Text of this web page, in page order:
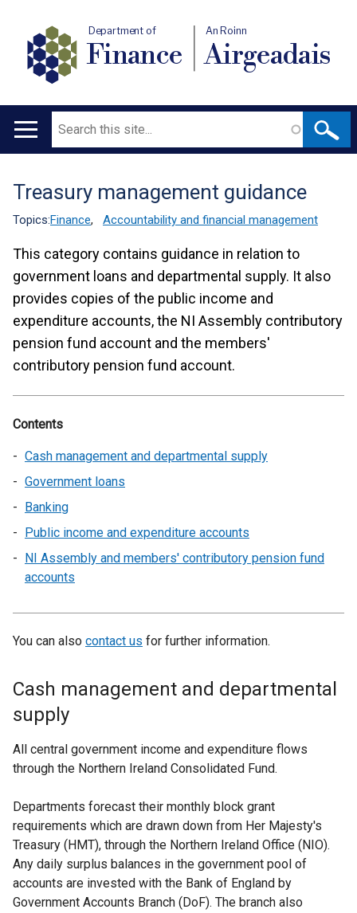
Department of
Finance
An Roinn
Airgeadais
Main
Search
Translation
help
Treasury management guidance
Topics:Finance, Accountability and financial management
This category contains guidance in relation to
government loans and departmental supply. It also
provides copies of the public income and
expenditure accounts, the NI Assembly contributory
pension fund account and the members'
contributory pension fund account.
Contents
Cash management and departmental supply
Government loans
Banking
Public income and expenditure accounts
NI Assembly and members' contributory pension fund
accounts
You can also contact us for further information.
Cash management and departmental
supply
All central government income and expenditure flows
through the Northern Ireland Consolidated Fund.
Departments forecast their monthly block grant
requirements which are drawn down from Her Majesty's
Treasury (HMT), through the Northern Ireland Office (NIO).
Any daily surplus balances in the government pool of
accounts are invested with the Bank of England by
Government Accounts Branch (DoF). The branch also